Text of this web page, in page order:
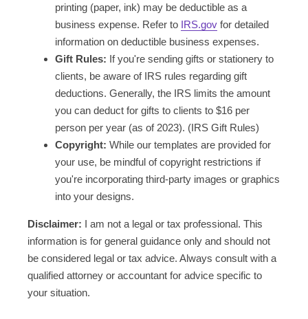
printing (paper, ink) may be deductible as a
business expense. Refer to IRS.gov for detailed
information on deductible business expenses.
Gift Rules: If you're sending gifts or stationery to
clients, be aware of IRS rules regarding gift
deductions. Generally, the IRS limits the amount
you can deduct for gifts to clients to $16 per
person per year (as of 2023). (IRS Gift Rules)
Copyright: While our templates are provided for
your use, be mindful of copyright restrictions if
you're incorporating third-party images or graphics
into your designs.
Disclaimer: I am not a legal or tax professional. This
information is for general guidance only and should not
be considered legal or tax advice. Always consult with a
qualified attorney or accountant for advice specific to
your situation.